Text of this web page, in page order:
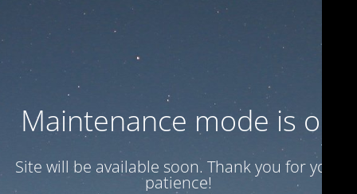
Maintenance mode is on
Site will be available soon. Thank you for your
patience!